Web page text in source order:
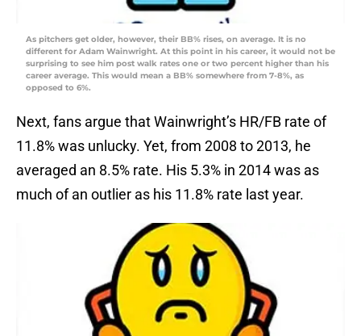
As pitchers get older, however, their BB% rises, on average. It is no
different for Adam Wainwright. At this point in his career, it would not be
surprising to see him post walk rates one or two percent higher than his
career average. This would mean a BB% somewhere from 7-8%, as
opposed to 6%.
Next, fans argue that Wainwright’s HR/FB rate of
11.8% was unlucky. Yet, from 2008 to 2013, he
averaged an 8.5% rate. His 5.3% in 2014 was as
much of an outlier as his 11.8% rate last year.